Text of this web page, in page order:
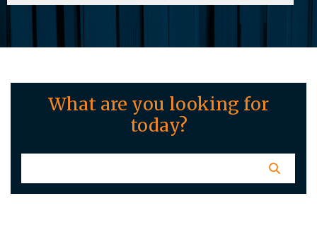
What are you looking for
today?